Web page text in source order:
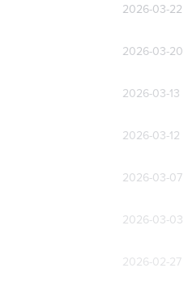
2026-03-22
2026-03-20
2026-03-13
2026-03-12
2026-03-07
2026-03-03
2026-02-27